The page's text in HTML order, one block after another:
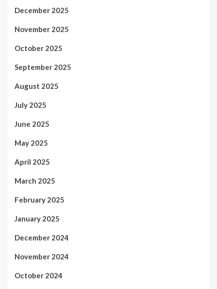
December 2025
November 2025
October 2025
September 2025
August 2025
July 2025
June 2025
May 2025
April 2025
March 2025
February 2025
January 2025
December 2024
November 2024
October 2024